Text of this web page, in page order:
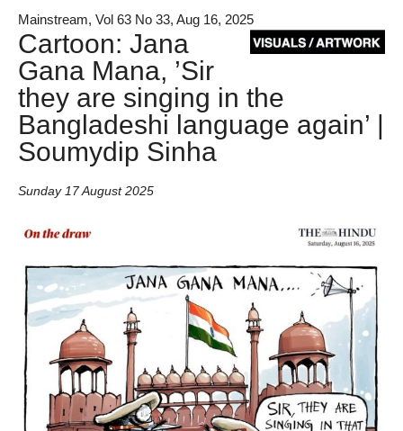
Mainstream, Vol 63 No 33, Aug 16, 2025
Cartoon: Jana
Gana Mana, ’Sir
they are singing in the
Bangladeshi language again’ |
Soumydip Sinha
Sunday 17 August 2025